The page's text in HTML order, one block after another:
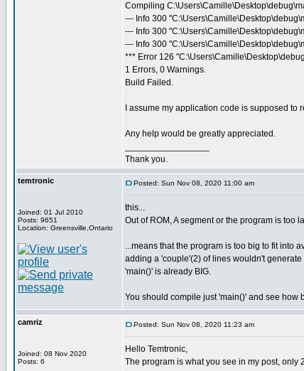
Compiling
--- Info 300
--- Info 300
--- Info 300
*** Error 126
1 Errors, 0 Warnings.
Build Failed.
I assume my application code is supposed
Any help would be greatly appreciated.
Thank you.
temtronic
Joined: 01 Jul 2010
Posts: 9651
Location: Greensville,Ontario
Posted: Sun Nov 08, 2020 11:00 am
this...
Out of ROM, A segment or the program is too
...means that the program is too big to fit into
adding a 'couple'(2) of lines wouldn't
'main()' is already BIG.
You should compile just 'main()' and see how
camriz
Joined: 08 Nov 2020
Posts: 6
Posted: Sun Nov 08, 2020 11:23 am
Hello Temtronic,
The program is what you see in my post,